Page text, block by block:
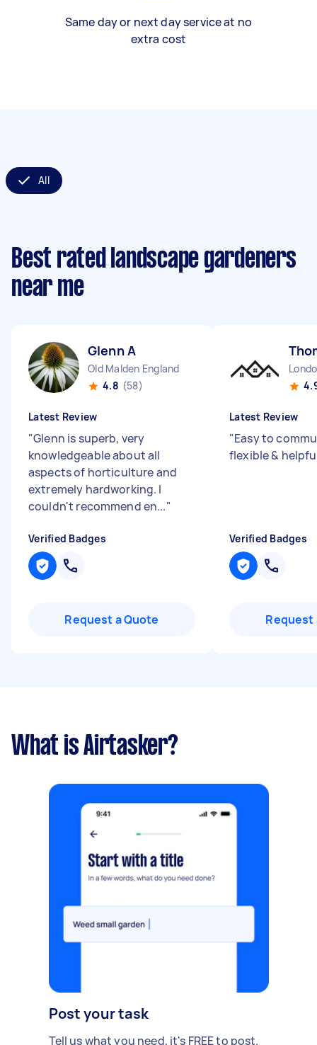
Same day or next day service at no
extra cost
All
Best rated landscape gardeners
near me
Glenn A
Old Malden England
4.8 (58)
Latest Review
"Glenn is superb, very
knowledgeable about all
aspects of horticulture and
extremely hardworking. I
couldn't recommend en..."
Verified Badges
Request a Quote
Latest Review
"Easy to
flexible &
Verified Badges
Request
What is Airtasker?
Post your task
Tell us what you need, it's FREE to post.